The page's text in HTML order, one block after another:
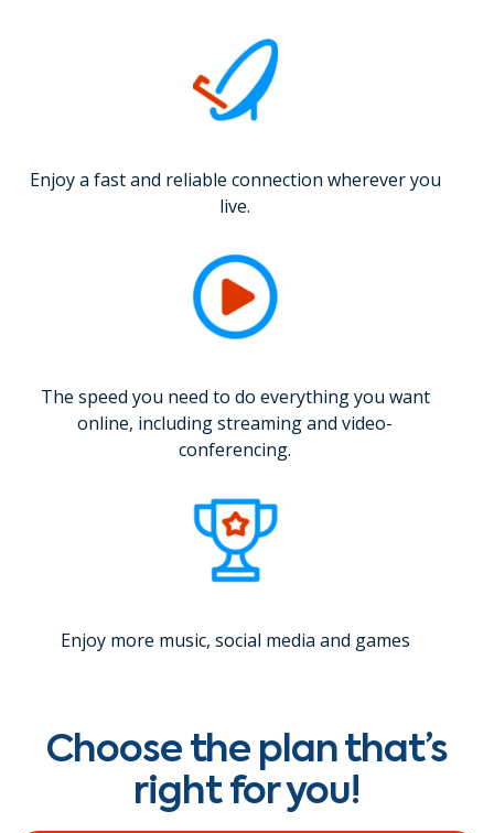
Enjoy a fast and reliable connection wherever you
live.
The speed you need to do everything you want
online, including streaming and video-
conferencing.
Enjoy more music, social media and games
Choose the plan that’s
right for you!